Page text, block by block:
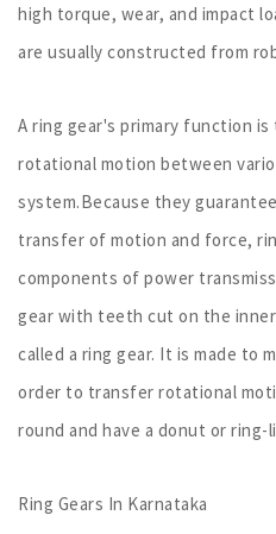
high torque, wear, and impact
are usually constructed from
A ring gear's primary function
rotational motion between
system.Because they
transfer of motion and force,
components of power
gear with teeth cut on the
called a ring gear. It is made to
order to transfer rotational
round and have a donut or ring-
Ring Gears In Karnataka